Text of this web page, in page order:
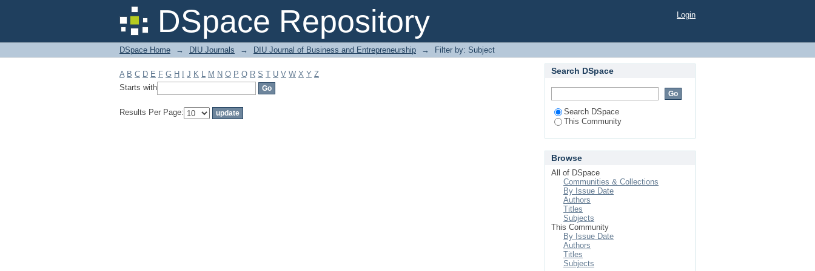
DSpace Repository
Filter by: Subject Login
DSpace Home → DIU Journals → DIU Journal of Business and Entrepreneurship → Filter by: Subject
A B C D E F G H J K L M N O P Q R S T U V W X Y Z
Starts with
Results Per Page:
Search DSpace
Search DSpace
This Community
Browse
All of DSpace
Communities & Collections
By Issue Date
Authors
Titles
Subjects
This Community
By Issue Date
Authors
Titles
Subjects